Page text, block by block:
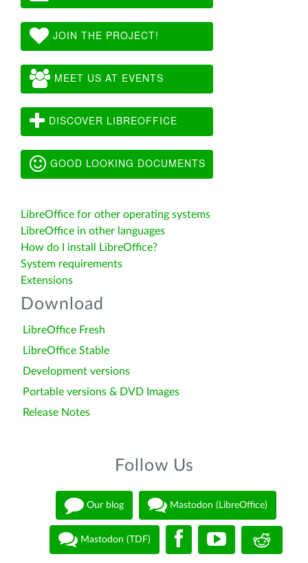
JOIN THE PROJECT!
MEET US AT EVENTS
DISCOVER LIBREOFFICE
GOOD LOOKING DOCUMENTS
LibreOffice for other operating systems
LibreOffice in other languages
How do I install LibreOffice?
System requirements
Extensions
Download
LibreOffice Fresh
LibreOffice Stable
Development versions
Portable versions & DVD Images
Release Notes
Follow Us
Our blog Mastodon (LibreOffice)
Mastodon (TDF)